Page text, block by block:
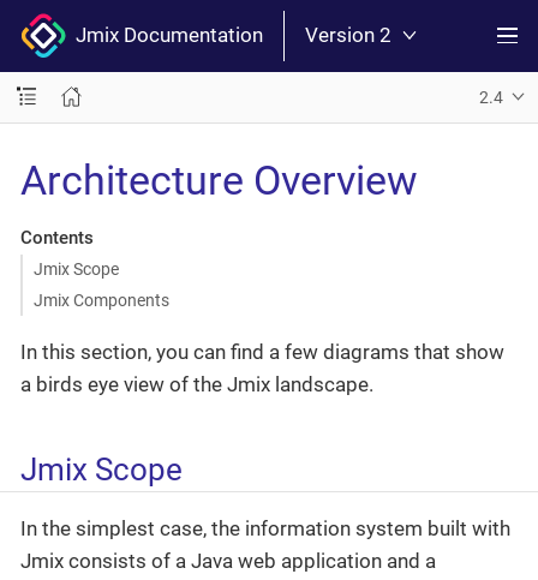
Jmix Documentation Version 2
2.4
Architecture Overview
Contents
Jmix Scope
Jmix Components
In this section, you can find a few diagrams that show
a birds eye view of the Jmix landscape.
Jmix Scope
In the simplest case, the information system built with
Jmix consists of a Java web application and a